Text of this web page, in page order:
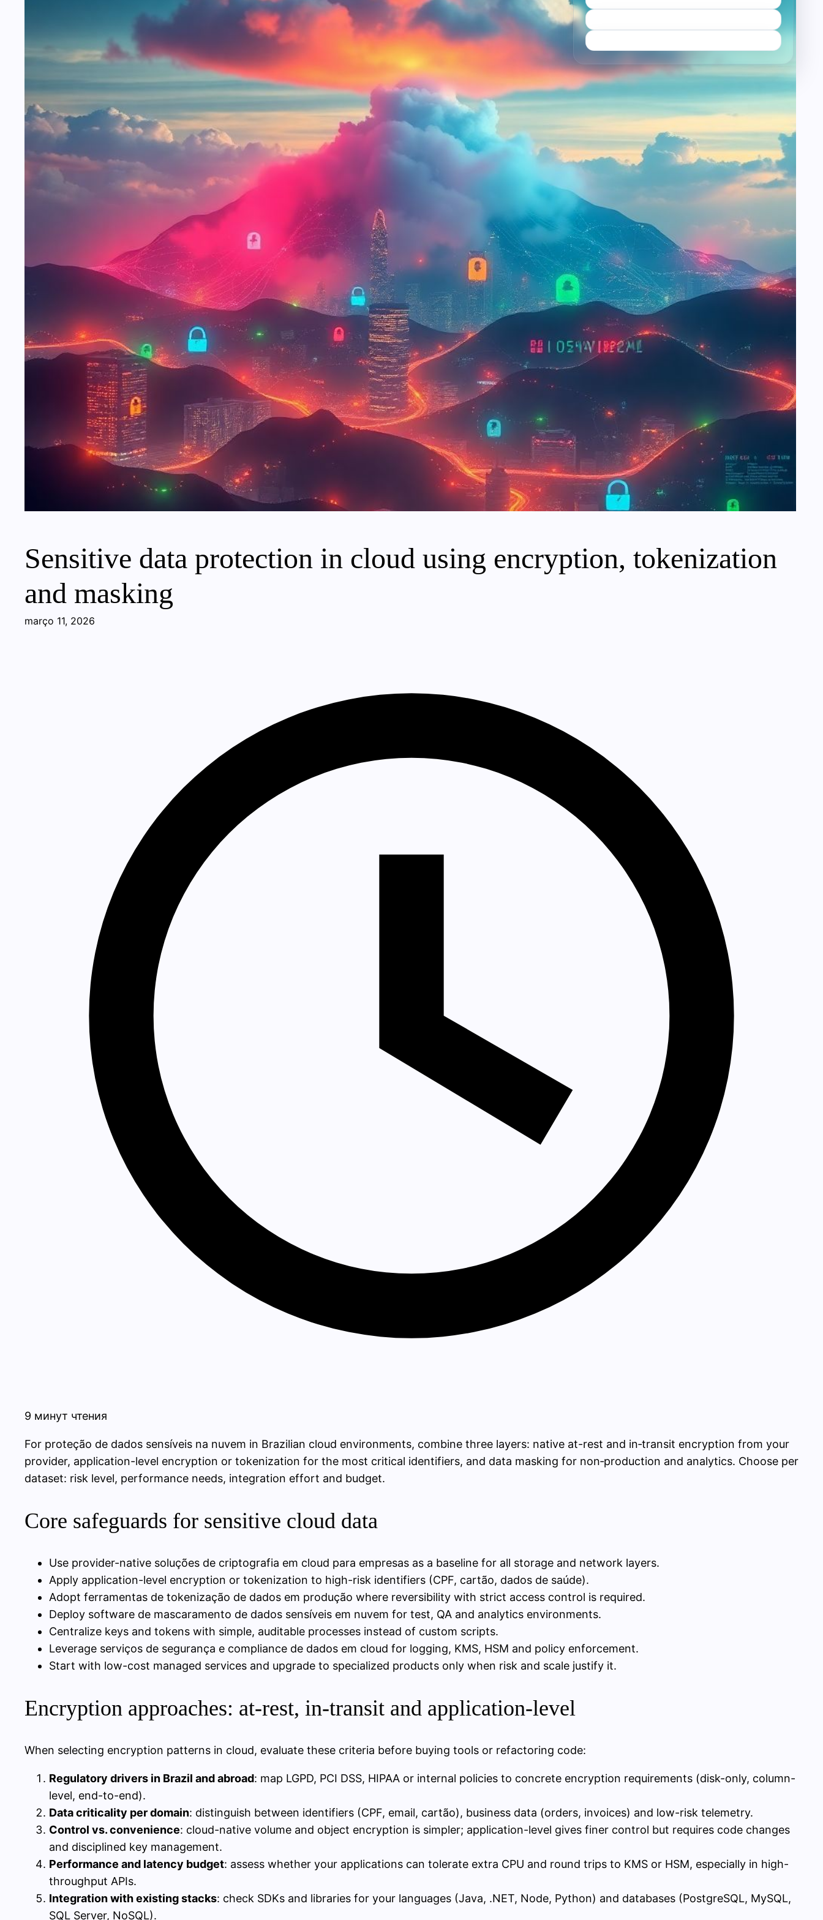
Sensitive data protection in cloud using encryption, tokenization
and masking
março 11, 2026
9 минут чтения
For proteção de dados sensíveis na nuvem in Brazilian cloud environments, combine three layers: native at-rest and in‑transit encryption from your
provider, application-level encryption or tokenization for the most critical identifiers, and data masking for non‑production and analytics. Choose per
dataset: risk level, performance needs, integration effort and budget.
Core safeguards for sensitive cloud data
Use provider-native soluções de criptografia em cloud para empresas as a baseline for all storage and network layers.
Apply application-level encryption or tokenization to high-risk identifiers (CPF, cartão, dados de saúde).
Adopt ferramentas de tokenização de dados em produção where reversibility with strict access control is required.
Deploy software de mascaramento de dados sensíveis em nuvem for test, QA and analytics environments.
Centralize keys and tokens with simple, auditable processes instead of custom scripts.
Leverage serviços de segurança e compliance de dados em cloud for logging, KMS, HSM and policy enforcement.
Start with low-cost managed services and upgrade to specialized products only when risk and scale justify it.
Encryption approaches: at-rest, in-transit and application-level
When selecting encryption patterns in cloud, evaluate these criteria before buying tools or refactoring code:
Regulatory drivers in Brazil and abroad: map LGPD, PCI DSS, HIPAA or internal policies to concrete encryption requirements (disk-only, column-
level, end-to-end).
Data criticality per domain: distinguish between identifiers (CPF, email, cartão), business data (orders, invoices) and low-risk telemetry.
Control vs. convenience: cloud-native volume and object encryption is simpler; application-level gives finer control but requires code changes
and disciplined key management.
Performance and latency budget: assess whether your applications can tolerate extra CPU and round trips to KMS or HSM, especially in high-
throughput APIs.
Integration with existing stacks: check SDKs and libraries for your languages (Java, .NET, Node, Python) and databases (PostgreSQL, MySQL,
SQL Server, NoSQL).